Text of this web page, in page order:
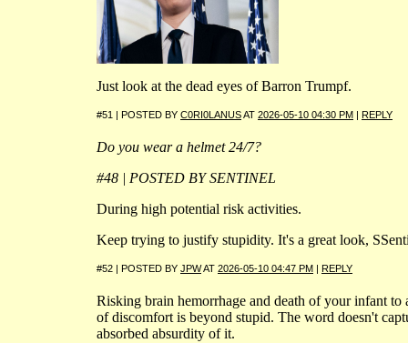
Just look at the dead eyes of Barron Trumpf.
#51 | POSTED BY C0RI0LANUSAT 2026-05-10 04:30 PM | REPLY
Do you wear a helmet 24/7?
#48 | POSTED BY SENTINEL
During high potential risk activities.
Keep trying to justify stupidity. It's a great look,
#52 | POSTED BY JPWAT 2026-05-10 04:47 PM | REPLY
Risking brain hemorrhage and death of your infant to
of discomfort is beyond stupid. The word doesn't
absorbed absurdity of it.